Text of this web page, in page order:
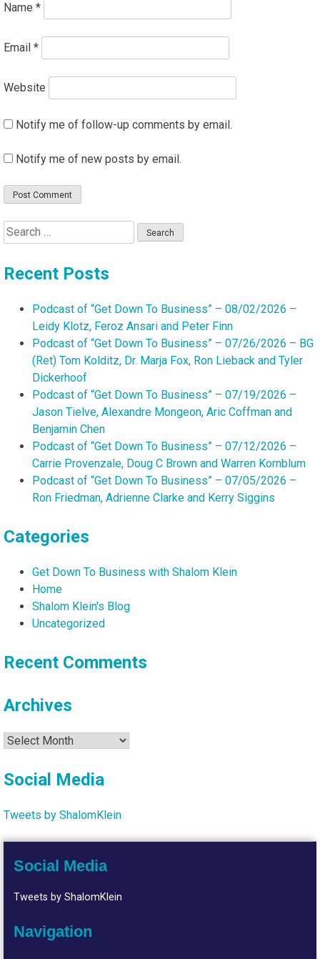
Name *
Email *
Website
Notify me of follow-up comments by email.
Notify me of new posts by email.
Search
for:
Recent Posts
Podcast of “Get Down To Business” – 08/02/2026 –
Leidy Klotz, Feroz Ansari and Peter Finn
Podcast of “Get Down To Business” – 07/26/2026 – BG
(Ret) Tom Kolditz, Dr. Marja Fox, Ron Lieback and Tyler
Dickerhoof
Podcast of “Get Down To Business” – 07/19/2026 –
Jason Tielve, Alexandre Mongeon, Aric Coffman and
Benjamin Chen
Podcast of “Get Down To Business” – 07/12/2026 –
Carrie Provenzale, Doug C Brown and Warren Kornblum
Podcast of “Get Down To Business” – 07/05/2026 –
Ron Friedman, Adrienne Clarke and Kerry Siggins
Categories
Get Down To Business with Shalom Klein
Home
Shalom Klein's Blog
Uncategorized
Recent Comments
Archives
Archives
Social Media
Tweets by ShalomKlein
Social Media
Tweets by ShalomKlein
Navigation